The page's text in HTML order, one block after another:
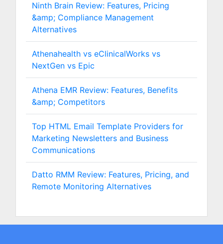
Ninth Brain Review: Features, Pricing
&amp; Compliance Management
Alternatives
Athenahealth vs eClinicalWorks vs
NextGen vs Epic
Athena EMR Review: Features, Benefits
&amp; Competitors
Top HTML Email Template Providers for
Marketing Newsletters and Business
Communications
Datto RMM Review: Features, Pricing, and
Remote Monitoring Alternatives